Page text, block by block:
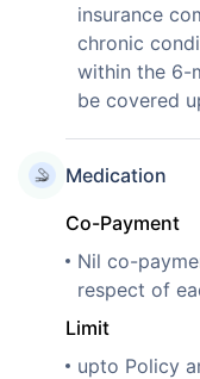
insurance
chronic
within the 6-
be covered
Medication
Co-Payment
Nil co-
respect of
Limit
upto Policy